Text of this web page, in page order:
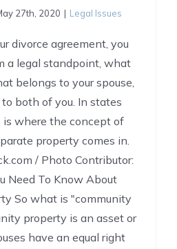
27th, 2020 | Legal Issues
divorce agreement, you
a legal standpoint, what
belongs to your spouse,
both of you. In states
is where the concept of
property comes in.
/ Photo Contributor:
Need To Know About
So what is "community
property is an asset or
have an equal right